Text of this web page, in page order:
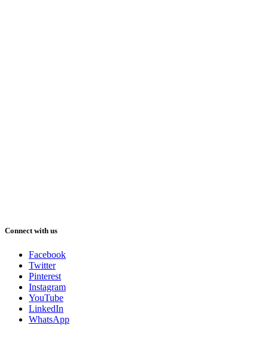
Connect with us
Facebook
Twitter
Pinterest
Instagram
YouTube
LinkedIn
WhatsApp